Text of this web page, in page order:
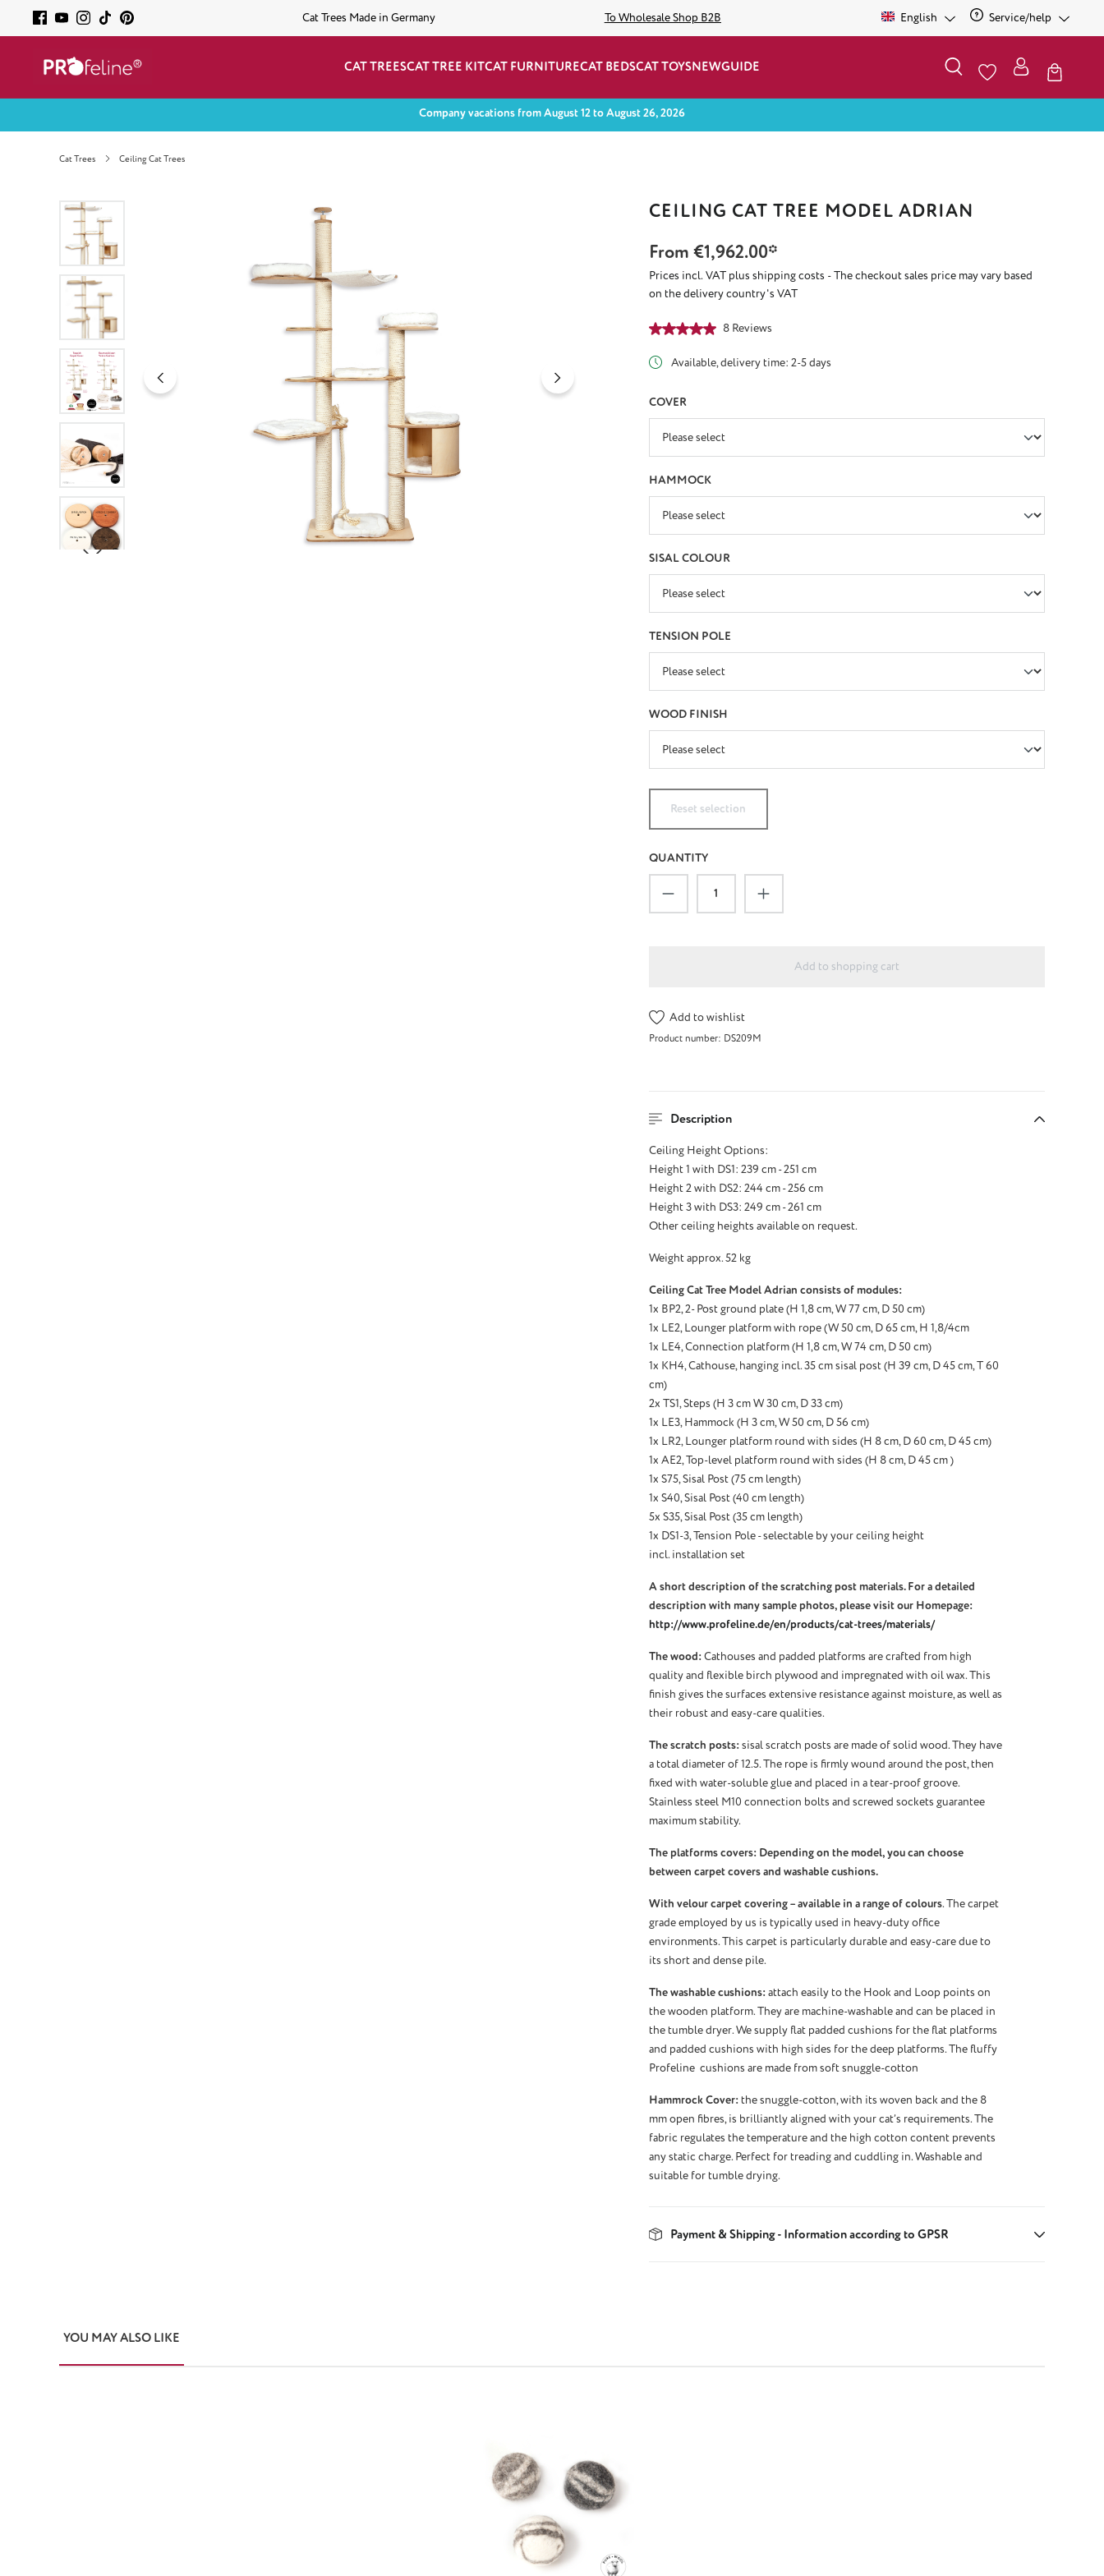
Cat Trees Made in Germany To Wholesale Shop B2B English Service/help
CAT TREESCAT TREE KITCAT FURNITURECAT BEDSCAT TOYSNEWGUIDE
Company vacations from August 12 to August 26, 2026
Cat Trees Ceiling Cat Trees
Skip image gallery
CEILING CAT TREE MODEL ADRIAN
From €1,962.00*
Prices incl. VAT plus shipping costs - The checkout sales price may vary based
on the delivery country's VAT
Average rating of 5 out of 5 stars
8 Reviews
Available, delivery time: 2-5 days
SELECT
COVER
SELECT
HAMMOCK
SELECT
SISAL COLOUR
SELECT
TENSION POLE
SELECT
WOOD FINISH
Reset selection
QUANTITY
Product Quantity: Enter the desired amount or use
Add to shopping cart
Add to wishlist
Product number: DS209M
Description
Ceiling Height Options:
Height 1 with DS1: 239 cm - 251 cm
Height 2 with DS2: 244 cm - 256 cm
Height 3 with DS3: 249 cm - 261 cm
Other ceiling heights available on request.
Weight approx. 52 kg
Ceiling Cat Tree Model Adrian consists of modules:
1x BP2, 2- Post ground plate (H 1,8 cm, W 77 cm, D 50 cm)
1x LE2, Lounger platform with rope (W 50 cm, D 65 cm, H 1,8/4cm
1x LE4, Connection platform (H 1,8 cm, W 74 cm, D 50 cm)
1x KH4, Cathouse, hanging incl. 35 cm sisal post (H 39 cm, D 45 cm, T 60
cm)
2x TS1, Steps (H 3 cm W 30 cm, D 33 cm)
1x LE3, Hammock (H 3 cm, W 50 cm, D 56 cm)
1x LR2, Lounger platform round with sides (H 8 cm, D 60 cm, D 45 cm)
1x AE2, Top-level platform round with sides (H 8 cm, D 45 cm )
1x S75, Sisal Post (75 cm length)
1x S40, Sisal Post (40 cm length)
5x S35, Sisal Post (35 cm length)
1x DS1-3, Tension Pole - selectable by your ceiling height
incl. installation set
A short description of the scratching post materials. For a detailed
description with many sample photos, please visit our Homepage:
http://www.profeline.de/en/products/cat-trees/materials/
The wood:Cathouses and padded platforms are crafted from high
quality and flexible birch plywood and impregnated with oil wax. This
finish gives the surfaces extensive resistance against moisture, as well as
their robust and easy-care qualities.
The scratch posts:sisal scratch posts are made of solid wood. They have
a total diameter of 12.5. The rope is firmly wound around the post, then
fixed with water-soluble glue and placed in a tear-proof groove.
Stainless steel M10 connection bolts and screwed sockets guarantee
maximum stability.
The platforms covers: Depending on the model, you can choose
between carpet covers and washable cushions.
With velour carpet covering – available in a range of colours. The carpet
grade employed by us is typically used in heavy-duty office
environments. This carpet is particularly durable and easy-care due to
its short and dense pile.
The washable cushions:attach easily to the Hook and Loop points on
the wooden platform. They are machine-washable and can be placed in
the tumble dryer. We supply flat padded cushions for the flat platforms
and padded cushions with high sides for the deep platforms. The fluffy
Profeline cushions are made from soft snuggle-cotton
Hammrock Cover:the snuggle-cotton, with its woven back and the 8
mm open fibres, is brilliantly aligned with your cat’s requirements. The
fabric regulates the temperature and the high cotton content prevents
any static charge. Perfect for treading and cuddling in. Washable and
suitable for tumble drying.
Payment & Shipping - Information according to GPSR
YOU MAY ALSO LIKE